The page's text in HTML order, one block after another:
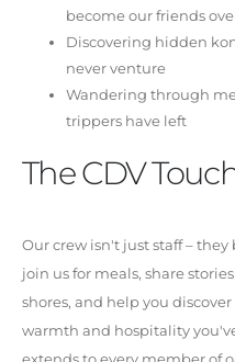
become our friends
Discovering hidden
never venture
Wandering through
trippers have left
The CDV
Our crew isn't just staff –
join us for meals, share
shores, and help you
warmth and hospitality